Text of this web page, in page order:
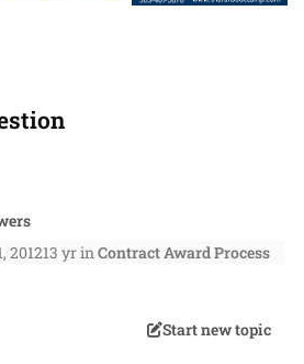
201213 yrinContract Award Process
Start new topic